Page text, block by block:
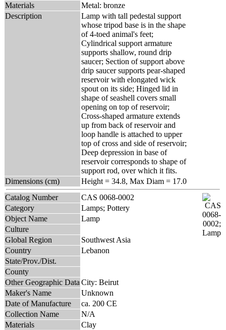
Materials
Metal: bronze
Description
Lamp with tall pedestal support
whose tripod base is in the shape
of 4-toed animal's feet;
Cylindrical support armature
supports shallow, round drip
saucer; Section of support above
drip saucer supports pear-shaped
reservoir with elongated wick
spout on its side; Hinged lid in
shape of seashell covers small
opening on top of reservoir;
Cross-shaped armature extends
up from back of reservoir and
loop handle is attached to upper
top of cross and side of reservoir;
Deep depression in base of
reservoir corresponds to shape of
support rod, over which it fits.
Dimensions (cm)
Height = 34.8, Max Diam = 17.0
Catalog Number
CAS 0068-0002
Category
Lamps; Pottery
Object Name
Lamp
Culture
Global Region
Southwest Asia
Country
Lebanon
State/Prov./Dist.
County
Other Geographic Data City: Beirut
Maker's Name
Unknown
Date of Manufacture
ca. 200 CE
Collection Name
N/A
Materials
Clay